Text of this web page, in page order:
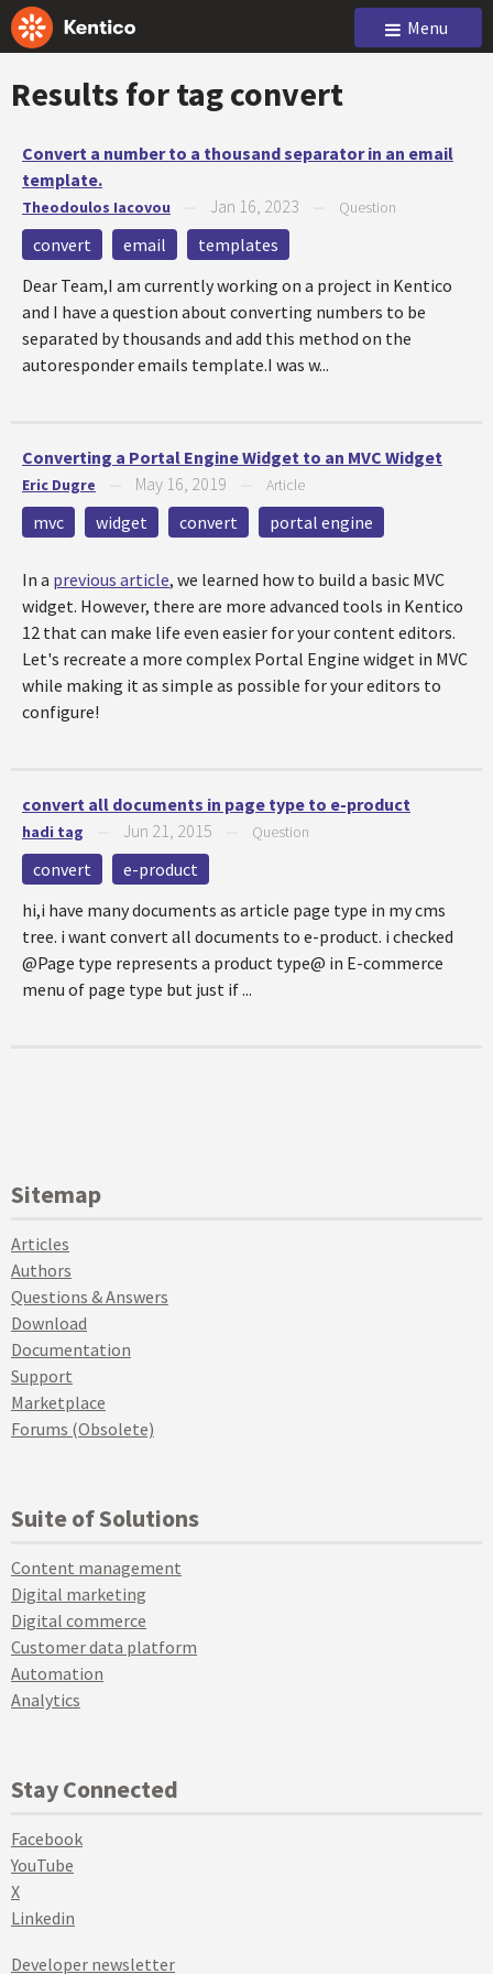
Menu
Results for tagconvert
Convert a number to a thousand separator in an email
template.
Theodoulos Iacovou Jan 16, 2023 Question
convert email
templates
Dear Team,I am currently working on a project in Kentico
and I have a question about converting numbers to be
separated by thousands and add this method on the
autoresponder emails template.I was w...
Converting a Portal Engine Widget to an MVC Widget
Eric Dugre May 16, 2019 Article
mvc widget convert portal engine
In a previous article, we learned how to build a basic MVC
widget. However, there are more advanced tools in Kentico
12 that can make life even easier for your content editors.
Let's recreate a more complex Portal Engine widget in MVC
while making it as simple as possible for your editors to
configure!
convert all documents in page type to e-product
hadi tag Jun 21, 2015 Question
convert
e-product
hi,i have many documents as article page type in my cms
tree. i want convert all documents to e-product. i checked
@Page type represents a product type@ in E-commerce
menu of page type but just if ...
Sitemap
Articles
Authors
Questions & Answers
Download
Documentation
Support
Marketplace
Forums (Obsolete)
Suite of Solutions
Content management
Digital marketing
Digital commerce
Customer data platform
Automation
Analytics
Stay Connected
Facebook
YouTube
X
Linkedin
Developer newsletter